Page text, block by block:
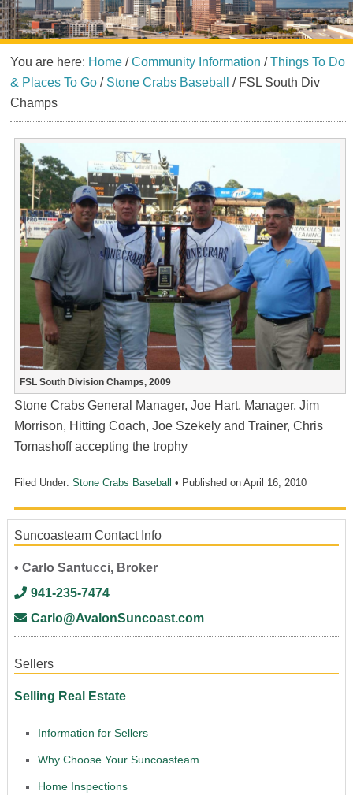
You are here: Home / Community Information / Things To Do
& Places To Go / Stone Crabs Baseball /FSL South Div
Champs
FSL South Division Champs, 2009
Stone Crabs General Manager, Joe Hart, Manager, Jim
Morrison, Hitting Coach, Joe Szekely and Trainer, Chris
Tomashoff accepting the trophy
Filed Under: Stone Crabs Baseball • Published on April 16, 2010
Suncoasteam Contact Info
• Carlo Santucci, Broker
941-235-7474
Carlo@AvalonSuncoast.com
Sellers
Selling Real Estate
Information for Sellers
Why Choose Your Suncoasteam
Home Inspections